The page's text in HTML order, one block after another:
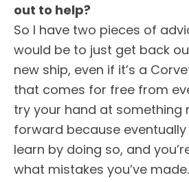
out to help?
So I have two pieces of
would be to just get back
new ship, even if it’s a
that comes for free from
try your hand at something
forward because eventually
learn by doing so, and
what mistakes you’ve made.